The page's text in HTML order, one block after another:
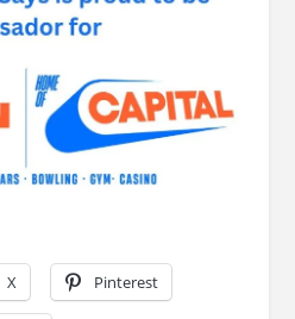
X Pinterest